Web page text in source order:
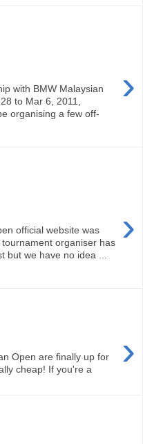
›
with BMW Malaysian
to Mar 6, 2011,
organising a few off-
›
official website was
organiser has
but we have no idea ...
›
Open are finally up for
cheap! If you're a